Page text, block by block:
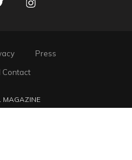
Instagram
Press
Contact
MAGAZINE